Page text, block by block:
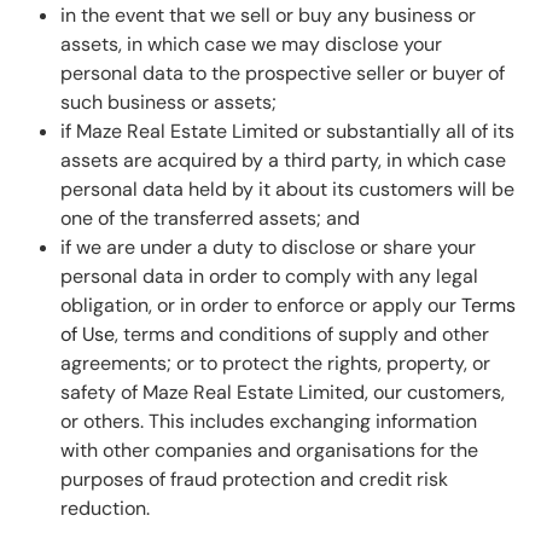
in the event that we sell or buy any business or
assets, in which case we may disclose your
personal data to the prospective seller or buyer of
such business or assets;
if Maze Real Estate Limited or substantially all of its
assets are acquired by a third party, in which case
personal data held by it about its customers will be
one of the transferred assets; and
if we are under a duty to disclose or share your
personal data in order to comply with any legal
obligation, or in order to enforce or apply ourTerms
of Use, terms and conditions of supply and other
agreements; or to protect the rights, property, or
safety of Maze Real Estate Limited, our customers,
or others. This includes exchanging information
with other companies and organisations for the
purposes of fraud protection and credit risk
reduction.